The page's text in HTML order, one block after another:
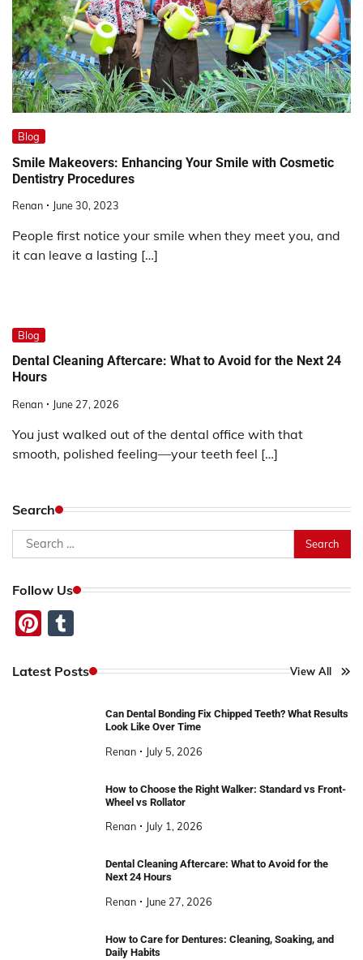
Blog
Smile Makeovers: Enhancing Your Smile with Cosmetic
Dentistry Procedures
Renan June 30, 2023
People first notice your smile when they meet you, and
it can leave a lasting […]
Blog
Dental Cleaning Aftercare: What to Avoid for the Next 24
Hours
Renan June 27, 2026
You just walked out of the dental office with that
smooth, polished feeling—your teeth feel […]
Search
Search
for:
Follow Us
Pinterest
Latest Posts View All
Can Dental Bonding Fix Chipped Teeth? What Results
Look Like Over Time
Renan July 5, 2026
How to Choose the Right Walker: Standard vs Front-
Wheel vs Rollator
Renan July 1, 2026
Dental Cleaning Aftercare: What to Avoid for the
Next 24 Hours
Renan June 27, 2026
How to Care for Dentures: Cleaning, Soaking, and
Daily Habits